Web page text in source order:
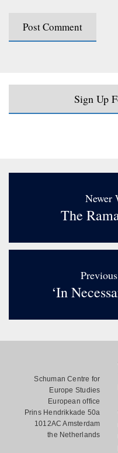
Sign Up
Newer
The
‘In
Schuman Centre for
Europe Studies
European office
Prins Hendrikkade 50a
1012AC Amsterdam
the Netherlands